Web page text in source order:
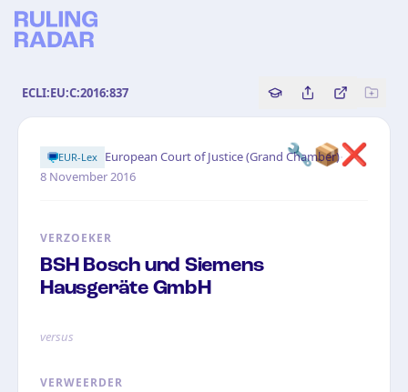
ECLI:EU:C:2016:837 Copy source
Share this
Bekijk
🔧📦❌
EUR-Lex European Court of Justice (Grand Chamber)·
8 November 2016
VERZOEKER
BSH Bosch und Siemens
Hausgeräte GmbH
versus
VERWEERDER